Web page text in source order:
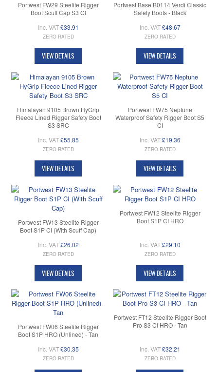
Portwest FW29 Steelite Rigger
Boot Scuff Cap S3 CI
Inc. VAT £33.91
ZERO RATED
VIEW DETAILS
Portwest Base B0114 Verdi Classic
Safety Boots - Black
Inc. VAT £48.67
ZERO RATED
VIEW DETAILS
Himalayan 9105 Brown HyGrip
Fleece Lined Rigger Safety Boot
S3 SRC
Inc. VAT £55.85
ZERO RATED
VIEW DETAILS
Portwest FW75 Neptune
Waterproof Safety Rigger Boot S5
CI
Inc. VAT £19.36
ZERO RATED
VIEW DETAILS
Portwest FW13 Steelite Rigger
Boot S1P CI (With Scuff Cap)
Inc. VAT £26.02
ZERO RATED
VIEW DETAILS
Portwest FW12 Steelite Rigger
Boot S1P CI HRO
Inc. VAT £29.10
ZERO RATED
VIEW DETAILS
Portwest FW06 Steelite Rigger
Boot S1P HRO (Unlined) - Tan
Inc. VAT £30.35
ZERO RATED
Portwest FT12 Steelite Rigger Boot
Pro S3 CI HRO - Tan
Inc. VAT £32.21
ZERO RATED